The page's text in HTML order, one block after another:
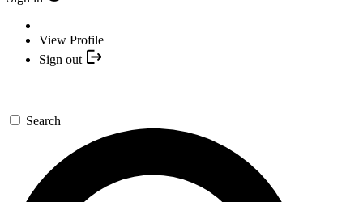
View Profile
Sign out
Search